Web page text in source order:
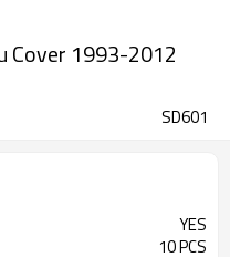
Cover 1993-2012
SD601
YES
10 PCS